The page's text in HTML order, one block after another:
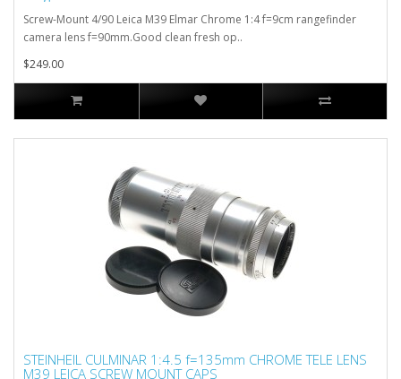
Screw-Mount 4/90 Leica M39 Elmar Chrome 1:4 f=9cm rangefinder
camera lens f=90mm.Good clean fresh op..
$249.00
STEINHEIL CULMINAR 1:4.5 f=135mm CHROME TELE LENS
M39 LEICA SCREW MOUNT CAPS